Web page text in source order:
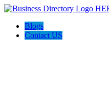
Blogs
Contact US